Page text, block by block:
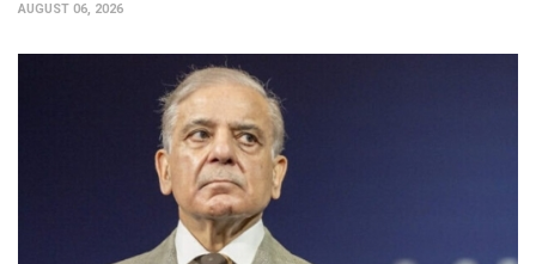
AUGUST 06, 2026